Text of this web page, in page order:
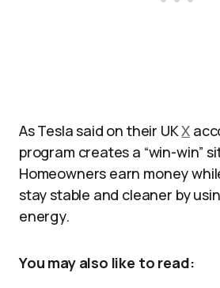
As Tesla said on their UKX
program creates a “win-win”
Homeowners earn money
stay stable and cleaner by
energy.
You may also like to read: